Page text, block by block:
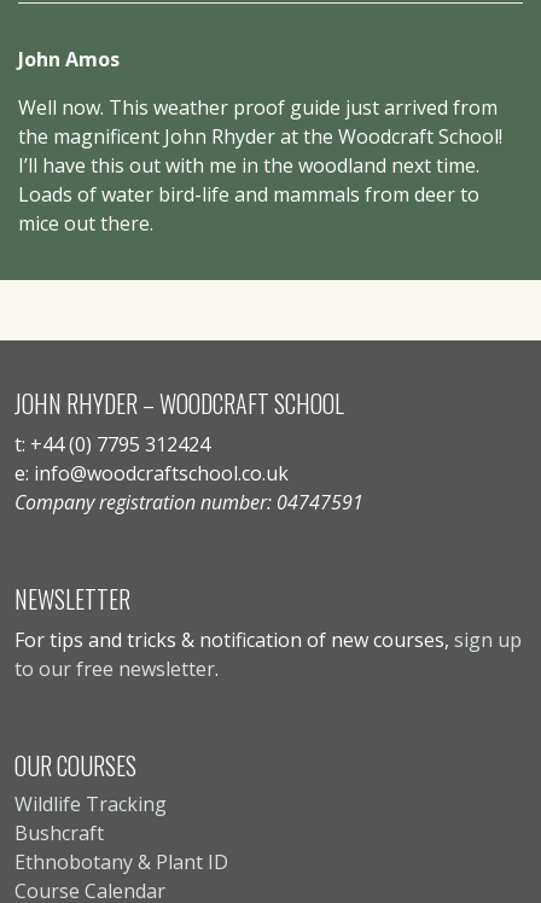
John Amos
Well now. This weather proof guide just arrived from
the magnificent John Rhyder at the Woodcraft School!
I’ll have this out with me in the woodland next time.
Loads of water bird-life and mammals from deer to
mice out there.
JOHN RHYDER – WOODCRAFT SCHOOL
t: +44 (0) 7795 312424
e: info@woodcraftschool.co.uk
Company registration number: 04747591
NEWSLETTER
For tips and tricks & notification of new courses, sign up
to our free newsletter.
OUR COURSES
Wildlife Tracking
Bushcraft
Ethnobotany & Plant ID
Course Calendar